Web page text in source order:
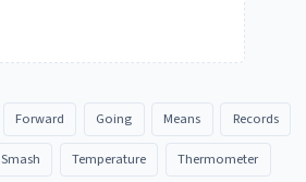
Forward Going Means Records
Smash Temperature Thermometer